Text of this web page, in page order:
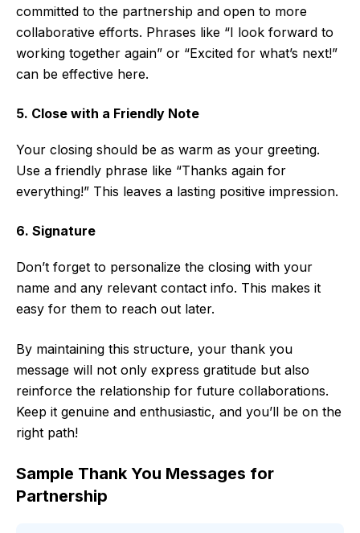
committed to the partnership and open to more
collaborative efforts. Phrases like “I look forward to
working together again” or “Excited for what’s next!”
can be effective here.
5. Close with a Friendly Note
Your closing should be as warm as your greeting.
Use a friendly phrase like “Thanks again for
everything!” This leaves a lasting positive impression.
6. Signature
Don’t forget to personalize the closing with your
name and any relevant contact info. This makes it
easy for them to reach out later.
By maintaining this structure, your thank you
message will not only express gratitude but also
reinforce the relationship for future collaborations.
Keep it genuine and enthusiastic, and you’ll be on the
right path!
Sample Thank You Messages for
Partnership